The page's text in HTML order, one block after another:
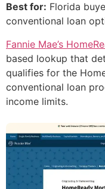
Best for: Florida
conventional loan
Fannie Mae’s
based lookup that
qualifies for the
conventional loan
income limits.